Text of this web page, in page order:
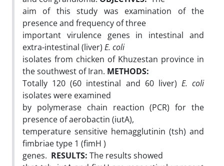
aim of this study was examination of the
presence and frequency of three
important virulence genes in intestinal and
extra-intestinal (liver) E. coli
isolates from chicken of Khuzestan province in
the southwest of Iran. METHODS:
Totally 120 (60 intestinal and 60 liver) E. coli
isolates were examined
by polymerase chain reaction (PCR) for the
presence of aerobactin (iutA),
temperature sensitive hemagglutinin (tsh) and
fimbriae type 1 (fimH )
genes. RESULTS: The results showed